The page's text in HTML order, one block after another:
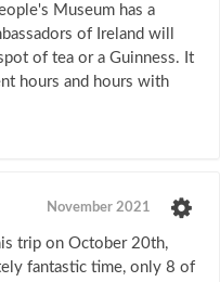
Museum has a
of Ireland will
of tea or a Guinness. It
hours and hours with
November 2021
trip on October 20th,
fantastic time, only 8 of